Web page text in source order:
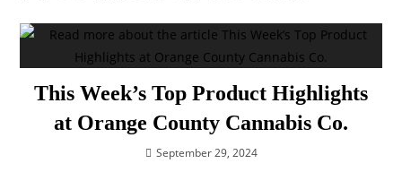
This Week’s Top Product Highlights
at Orange County Cannabis Co.
September 29, 2024